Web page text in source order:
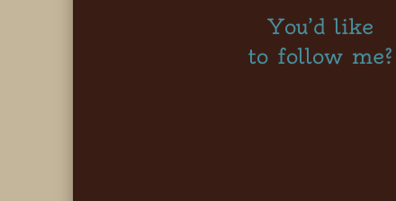
You’d like
to follow me?